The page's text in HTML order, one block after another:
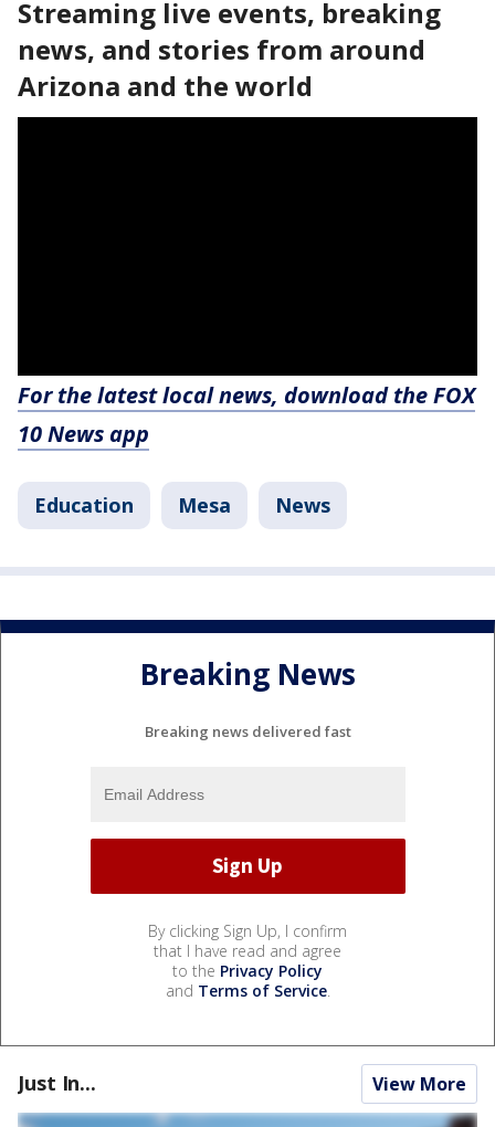
Streaming live events, breaking
news, and stories from around
Arizona and the world
For the latest local news, download the FOX
10 News app
Education Mesa News
Breaking News
Breaking news delivered fast
By clicking Sign Up, I confirm
that I have read and agree
to the Privacy Policy
and Terms of Service.
Just In... View More